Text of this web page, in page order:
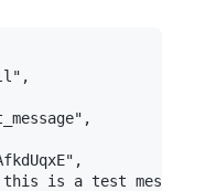
is a test